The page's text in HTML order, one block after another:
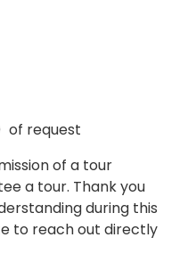
of request
of a tour
a tour. Thank you
during this
to reach out directly